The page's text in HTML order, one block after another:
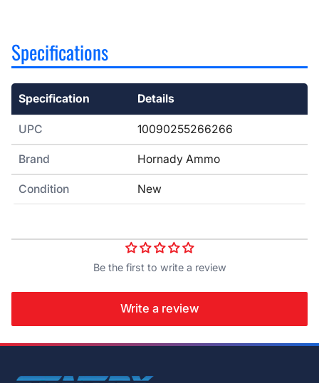
Specifications
Specifications
Specification Details
UPC 10090255266266
Brand Hornady Ammo
Condition New
Be the first to write a review
Write a review